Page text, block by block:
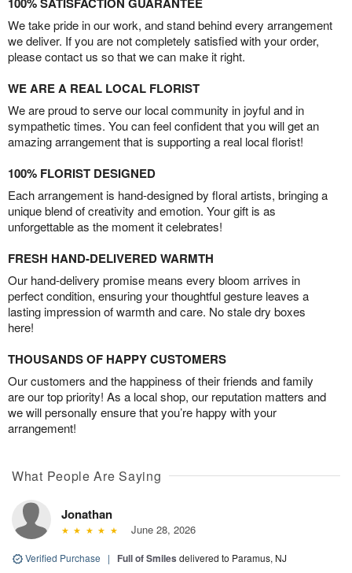
We take pride in our work, and stand behind every arrangement
we deliver. If you are not completely satisfied with your order,
please contact us so that we can make it right.
WE ARE A REAL LOCAL FLORIST
We are proud to serve our local community in joyful and in
sympathetic times. You can feel confident that you will get an
amazing arrangement that is supporting a real local florist!
100% FLORIST DESIGNED
Each arrangement is hand-designed by floral artists, bringing a
unique blend of creativity and emotion. Your gift is as
unforgettable as the moment it celebrates!
FRESH HAND-DELIVERED WARMTH
Our hand-delivery promise means every bloom arrives in
perfect condition, ensuring your thoughtful gesture leaves a
lasting impression of warmth and care. No stale dry boxes
here!
THOUSANDS OF HAPPY CUSTOMERS
Our customers and the happiness of their friends and family
are our top priority! As a local shop, our reputation matters and
we will personally ensure that you’re happy with your
arrangement!
What People Are Saying
Jonathan
June 28, 2026
Verified Purchase | Full of Smiles delivered to Paramus, NJ